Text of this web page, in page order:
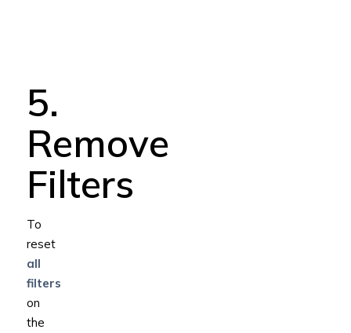
5.
Remove
Filters
To
reset
all
filters
on
the